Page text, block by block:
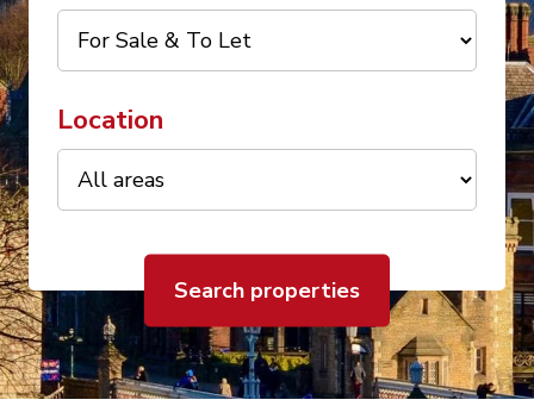
Location
Search properties